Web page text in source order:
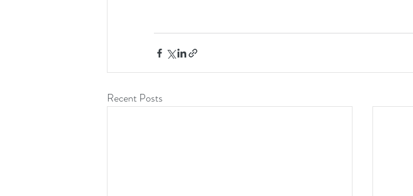
Recent Posts